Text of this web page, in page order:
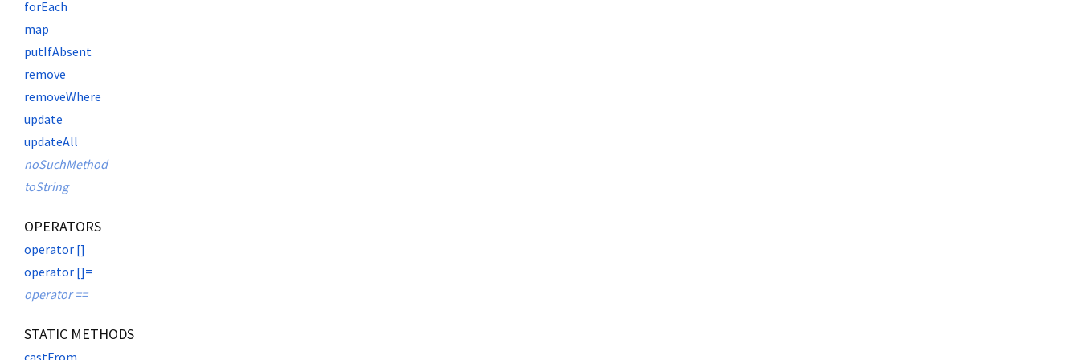
forEach
map
putIfAbsent
remove
removeWhere
update
updateAll
noSuchMethod
toString
OPERATORS
operator []
operator []=
operator ==
STATIC METHODS
castFrom